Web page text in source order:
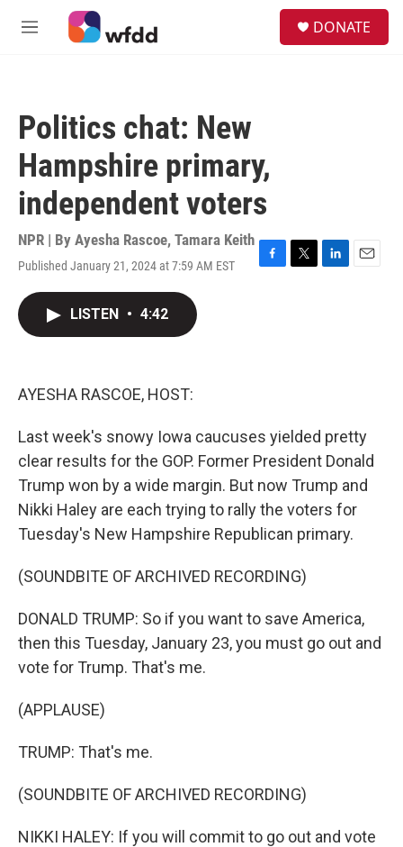
Skip to main content
M
DONATE
Politics chat: New
Hampshire primary,
independent voters
NPR | By Ayesha Rascoe, Tamara Keith
Published January 21, 2024 at 7:59 AM EST
F
T
L
E
LISTEN • 4:42
AYESHA RASCOE, HOST:
Last week's snowy Iowa caucuses yielded pretty
clear results for the GOP. Former President Donald
Trump won by a wide margin. But now Trump and
Nikki Haley are each trying to rally the voters for
Tuesday's New Hampshire Republican primary.
(SOUNDBITE OF ARCHIVED RECORDING)
DONALD TRUMP: So if you want to save America,
then this Tuesday, January 23, you must go out and
vote for Trump. That's me.
(APPLAUSE)
TRUMP: That's me.
(SOUNDBITE OF ARCHIVED RECORDING)
NIKKI HALEY: If you will commit to go out and vote